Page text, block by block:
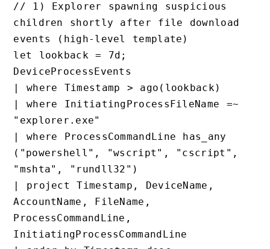
// 1) Explorer spawning
children shortly after file
events (high-level template)
let lookback = 7d;
DeviceProcessEvents
| where Timestamp >
| where
"explorer.exe"
| where ProcessCommandLine
("powershell", "wscript",
"mshta", "rundll32")
| project Timestamp,
AccountName, FileName,
ProcessCommandLine,
InitiatingProcessCommandLine